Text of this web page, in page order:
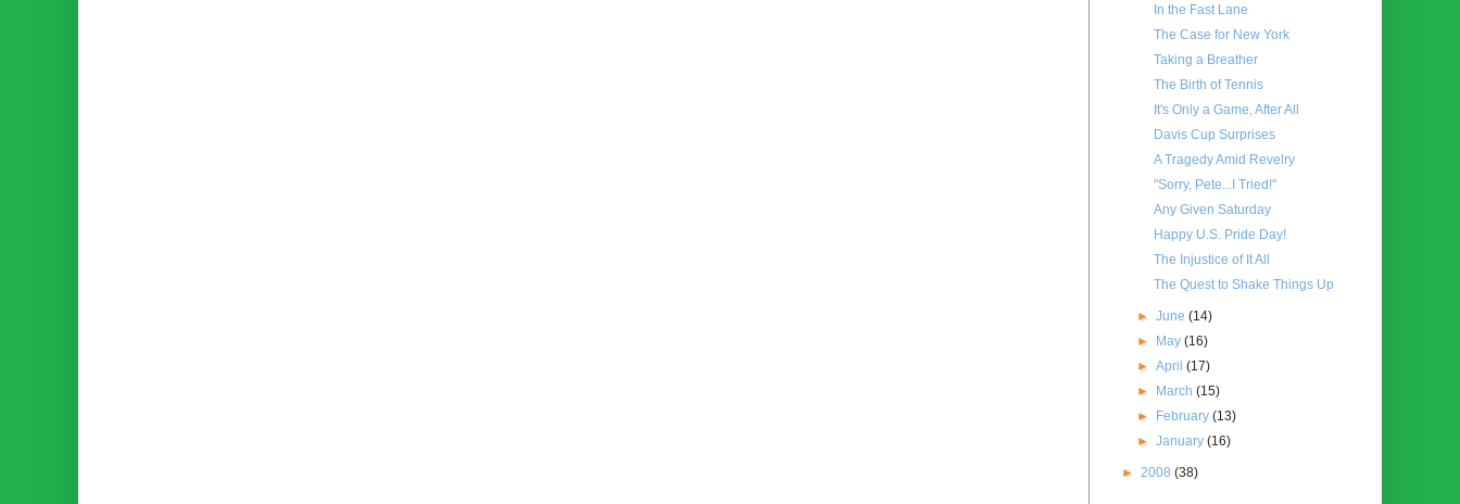
In the Fast Lane
The Case for New York
Taking a Breather
The Birth of Tennis
It's Only a Game, After All
Davis Cup Surprises
A Tragedy Amid Revelry
"Sorry, Pete...I Tried!"
Any Given Saturday
Happy U.S. Pride Day!
The Injustice of It All
The Quest to Shake Things Up
►June(14)
►
May(16)
►April(17)
►
March(15)
►
February(13)
►January(16)
► 2008 (38)